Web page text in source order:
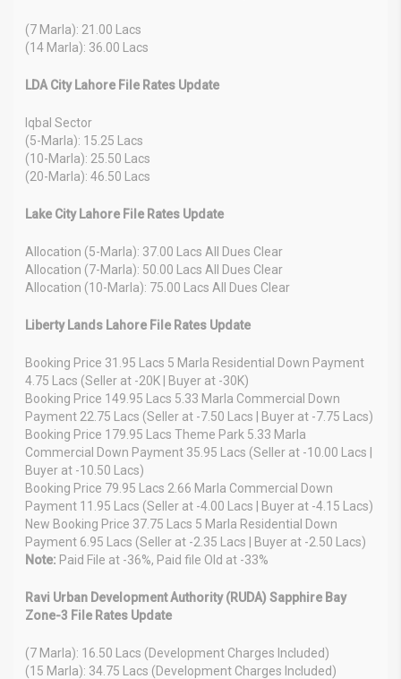
(7 Marla): 21.00 Lacs
(14 Marla): 36.00 Lacs
LDA City Lahore File Rates Update
Iqbal Sector
(5-Marla): 15.25 Lacs
(10-Marla): 25.50 Lacs
(20-Marla): 46.50 Lacs
Lake City Lahore File Rates Update
Allocation (5-Marla): 37.00 Lacs All Dues Clear
Allocation (7-Marla): 50.00 Lacs All Dues Clear
Allocation (10-Marla): 75.00 Lacs All Dues Clear
Liberty Lands Lahore File Rates Update
Booking Price 31.95 Lacs 5 Marla Residential Down Payment
4.75 Lacs (Seller at -20K | Buyer at -30K)
Booking Price 149.95 Lacs 5.33 Marla Commercial Down
Payment 22.75 Lacs (Seller at -7.50 Lacs | Buyer at -7.75 Lacs)
Booking Price 179.95 Lacs Theme Park 5.33 Marla
Commercial Down Payment 35.95 Lacs (Seller at -10.00 Lacs |
Buyer at -10.50 Lacs)
Booking Price 79.95 Lacs 2.66 Marla Commercial Down
Payment 11.95 Lacs (Seller at -4.00 Lacs | Buyer at -4.15 Lacs)
New Booking Price 37.75 Lacs 5 Marla Residential Down
Payment 6.95 Lacs (Seller at -2.35 Lacs | Buyer at -2.50 Lacs)
Note: Paid File at -36%, Paid file Old at -33%
Ravi Urban Development Authority (RUDA) Sapphire Bay
Zone-3 File Rates Update
(7 Marla): 16.50 Lacs (Development Charges Included)
(15 Marla): 34.75 Lacs (Development Charges Included)